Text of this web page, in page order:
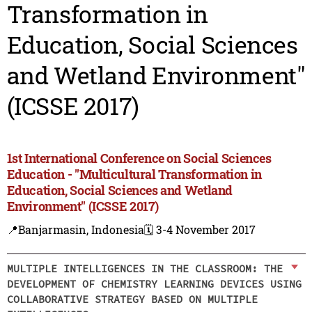
Transformation in
Education, Social Sciences
and Wetland Environment"
(ICSSE 2017)
1st International Conference on Social Sciences
Education - "Multicultural Transformation in
Education, Social Sciences and Wetland
Environment" (ICSSE 2017)
📍Banjarmasin, Indonesia🗓️ 3-4 November 2017
MULTIPLE INTELLIGENCES IN THE CLASSROOM: THE
DEVELOPMENT OF CHEMISTRY LEARNING DEVICES USING
COLLABORATIVE STRATEGY BASED ON MULTIPLE